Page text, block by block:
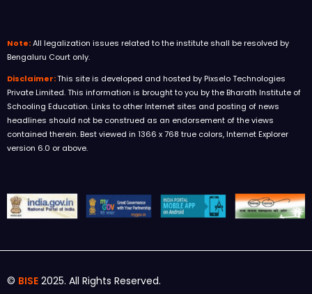
Note:All legalization issues related to the institute shall be resolved by
Bengaluru Court only.
Disclaimer:This site is developed and hosted by Pixselo Technologies
Private Limited. This information is brought to you by the Bharath Institute of
Schooling Education. Links to other Internet sites and posting of news
headlines should not be construed as an endorsement of the views
contained therein. Best viewed in 1366 x 768 true colors, Internet Explorer
version 6.0 or above.
© BISE 2025. All Rights Reserved.